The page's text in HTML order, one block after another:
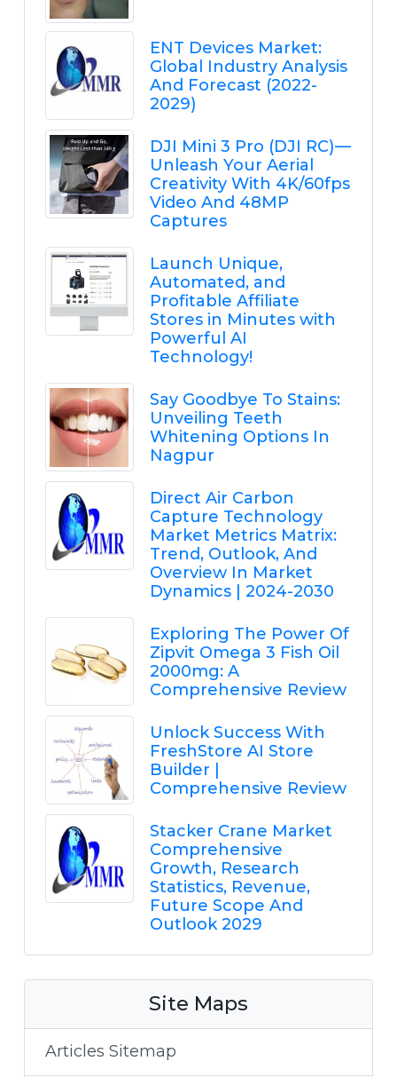
ENT Devices Market:
Global Industry Analysis
And Forecast (2022-
2029)
DJI Mini 3 Pro (DJI RC) —
Unleash Your Aerial
Creativity With 4K/60fps
Video And 48MP
Captures
Launch Unique,
Automated, and
Profitable Affiliate
Stores in Minutes with
Powerful AI
Technology!
Say Goodbye To Stains:
Unveiling Teeth
Whitening Options In
Nagpur
Direct Air Carbon
Capture Technology
Market Metrics Matrix:
Trend, Outlook, And
Overview In Market
Dynamics | 2024-2030
Exploring The Power Of
Zipvit Omega 3 Fish Oil
2000mg: A
Comprehensive Review
Unlock Success With
FreshStore AI Store
Builder |
Comprehensive Review
Stacker Crane Market
Comprehensive
Growth, Research
Statistics, Revenue,
Future Scope And
Outlook 2029
Site Maps
Articles Sitemap